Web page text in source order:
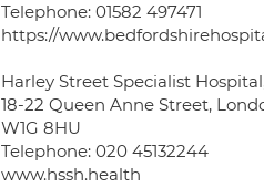
Telephone: 01582 497471
https://
Harley Street Specialist
18-22 Queen Anne Street,
W1G 8HU
Telephone: 020 45132244
www.hssh.health